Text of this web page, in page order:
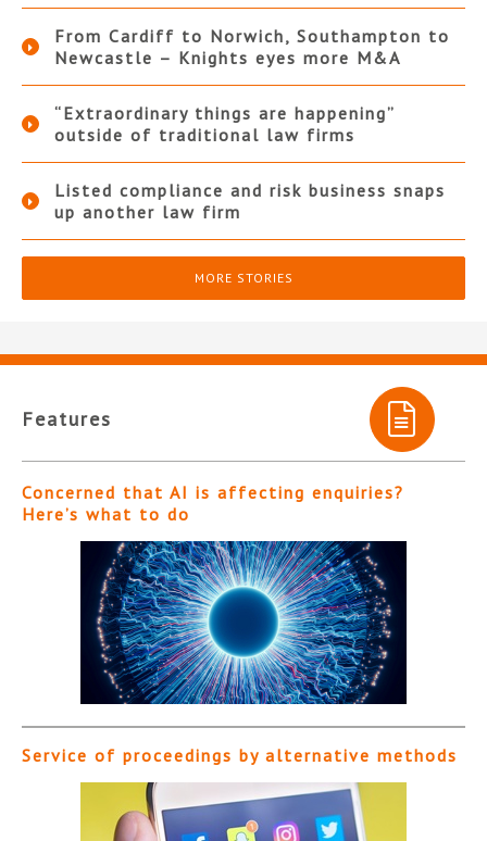
From Cardiff to Norwich, Southampton to
Newcastle – Knights eyes more M&A
“Extraordinary things are happening”
outside of traditional law firms
Listed compliance and risk business snaps
up another law firm
MORE STORIES
Features
Concerned that AI is affecting enquiries?
Here’s what to do
Service of proceedings by alternative methods